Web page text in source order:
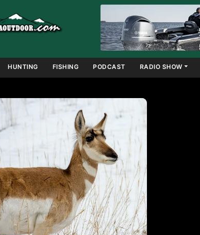
HUNTING FISHING PODCAST RADIO SHOW